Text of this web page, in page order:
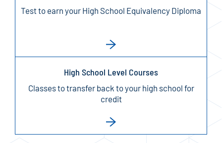
Test to earn your High School Equivalency Diploma
High School Level Courses
Classes to transfer back to your high school for
credit